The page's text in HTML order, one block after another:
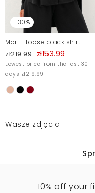
-30%
Mori - Loose black shirt
zł219.99 zł153.99
Lowest price from the last 30
days zł219.99
Wasze zdjęcia
-10% off your